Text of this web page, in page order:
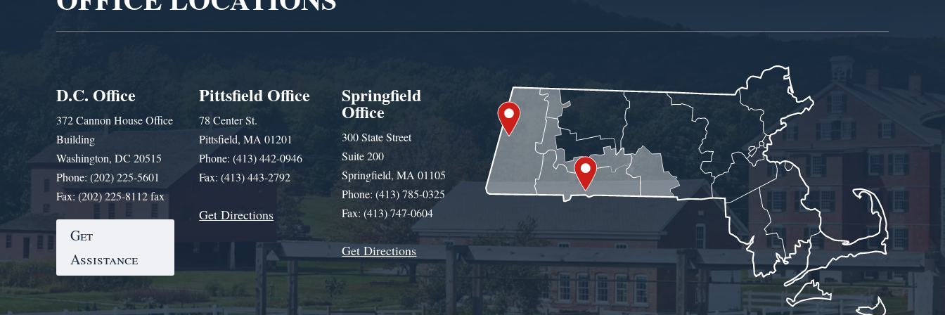
D.C. Office
372 Cannon House Office
Building
Washington, DC 20515
Phone: (202) 225-5601
Fax: (202) 225-8112 fax
Get
Assistance
Pittsfield Office
78 Center St.
Pittsfield, MA 01201
Phone: (413) 442-0946
Fax: (413) 443-2792
Get Directions
Springfield
Office
300 State Street
Suite 200
Springfield, MA 01105
Phone: (413) 785-0325
Fax: (413) 747-0604
Get Directions